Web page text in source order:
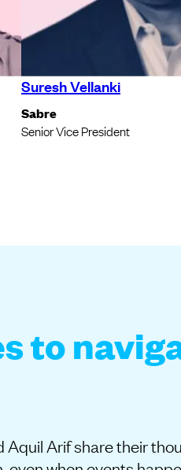
Suresh Vellanki
Sabre
Senior Vice President
to
Aquil Arif share their